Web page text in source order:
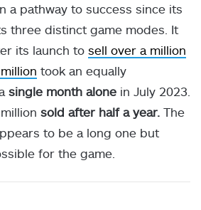
a pathway to success since its
three distinct game modes. It
its launch to sell over a million
took an equally
single month alone in July 2023.
sold after half a year. The
to be a long one but
for the game.